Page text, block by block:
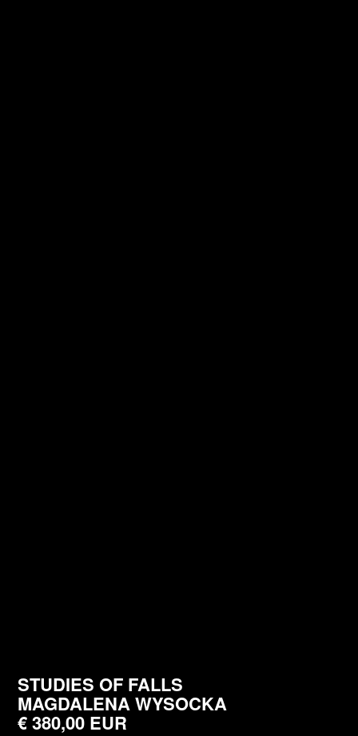
STUDIES OF FALLS
MAGDALENA WYSOCKA
€ 380,00 EUR